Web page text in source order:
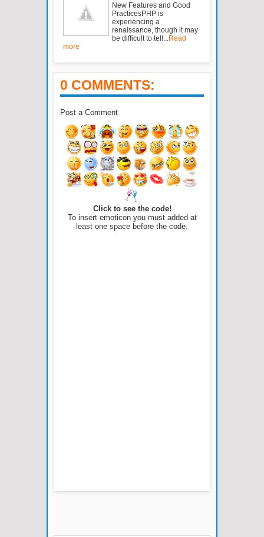
New Features and Good
PracticesPHP is
experiencing a
renaissance, though it may
be difficult to tell... Read
more
0 COMMENTS:
Post a Comment
Click to see the code!
To insert emoticon you must added at
least one space before the code.